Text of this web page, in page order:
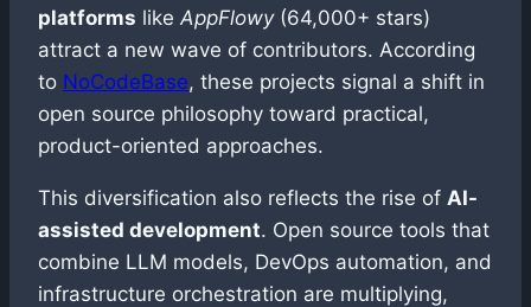
platforms like AppFlowy(64,000+ stars)
attract a new wave of contributors. According
to NoCodeBase, these projects signal a shift in
open source philosophy toward practical,
product-oriented approaches.
This diversification also reflects the rise of AI-
assisted development. Open source tools that
combine LLM models, DevOps automation, and
infrastructure orchestration are multiplying,